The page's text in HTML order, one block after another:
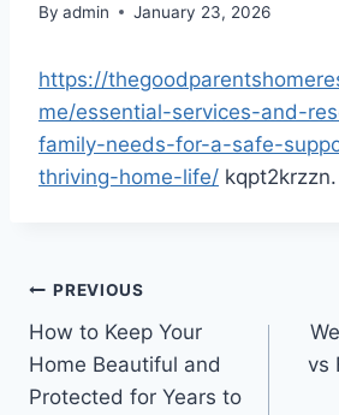
By admin January 23, 2026
https://
me/essential-services-and-
family-needs-for-a-safe-
thriving-home-life/ kqpt2krzzn.
Post
navigation
PREVIOUS
How to Keep Your
Home Beautiful and
Protected for Years to
vs